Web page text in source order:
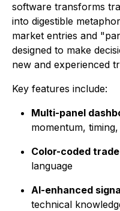
software transforms
into digestible
market entries and
designed to make
new and experienced
Key features include:
Multi-panel
momentum,
Color-coded
language
AI-enhanced
technical